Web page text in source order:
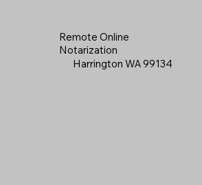
Remote Online
Notarization
Harrington WA 99134